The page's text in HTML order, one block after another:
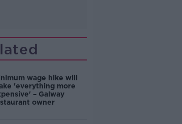
wage hike will
'everything more
– Galway
owner